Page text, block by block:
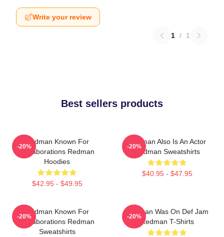
Write your review
1 / 1
Best sellers products
Redman Known For
Collaborations Redman
Hoodies
$42.95 - $49.95
-20%
Redman Also Is An Actor
Redman Sweatshirts
$40.95 - $47.95
-20%
Redman Known For
Collaborations Redman
Sweatshirts
-20%
Redman Was On Def Jam
Redman T-Shirts
-20%